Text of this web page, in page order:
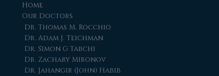
Home
Our Doctors
Dr. Thomas M. Rocchio
Dr. Adam J. Teichman
Dr. Simon G Tabchi
Dr. Zachary Mironov
Dr. Jahangir (John) Habib